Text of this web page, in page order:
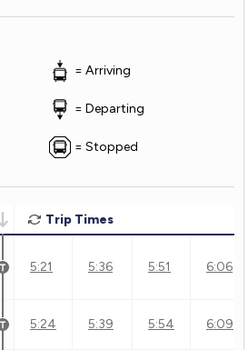
Arriving
Departing
Stopped
Trip Times
5:21 5:36 5:51 6:06
5:24 5:39 5:54 6:09